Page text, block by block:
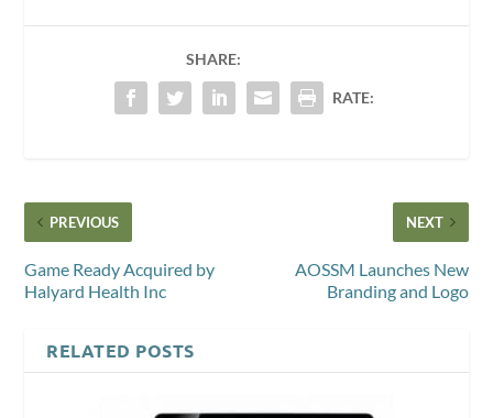
SHARE:
RATE:
PREVIOUS
Game Ready Acquired by
Halyard Health Inc
NEXT
AOSSM Launches New
Branding and Logo
RELATED POSTS